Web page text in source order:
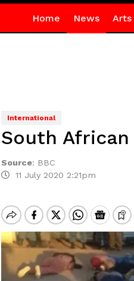
Home News Arts
International
South
Source: BBC
11 July 2020 2:21pm